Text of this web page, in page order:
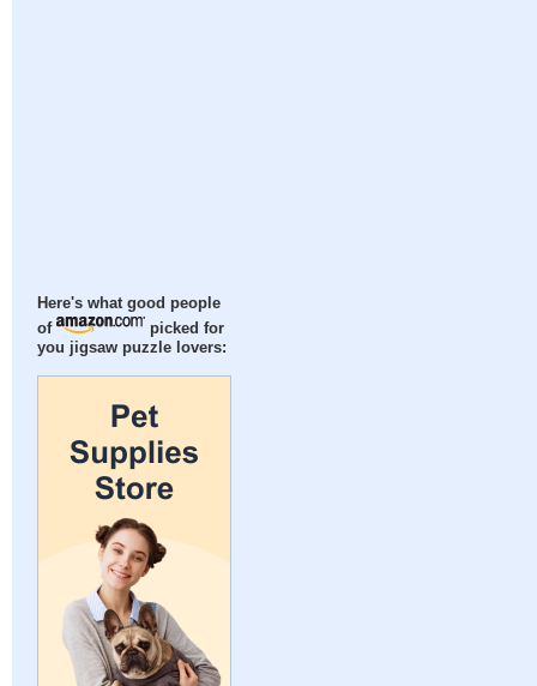
Here's what good people
of
picked for
you jigsaw puzzle lovers: